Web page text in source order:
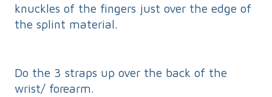
knuckles of the fingers just over the edge of
the splint material.
Do the 3 straps up over the back of the
wrist/ forearm.